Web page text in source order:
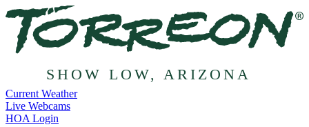
SHOW LOW, ARIZONA
Current Weather
Live Webcams
HOA Login